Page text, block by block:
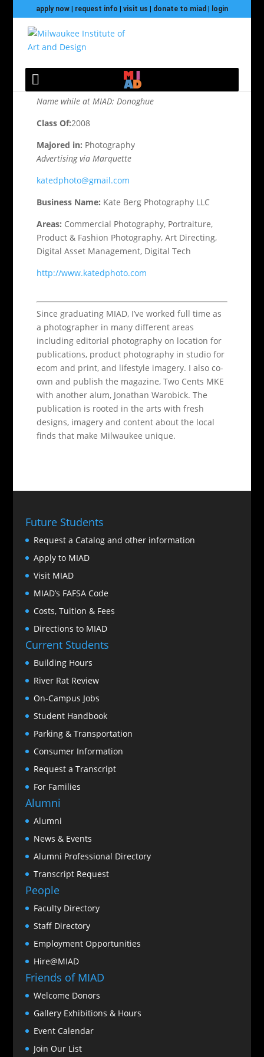
apply now| request info visit us donate to miad login
Berg, Katie
Name while at MIAD: Donoghue
Class Of:2008
Majored in: Photography
Advertising via Marquette
katedphoto@gmail.com
Business Name: Kate Berg Photography LLC
Areas: Commercial Photography, Portraiture,
Product & Fashion Photography, Art Directing,
Digital Asset Management, Digital Tech
http://www.katedphoto.com
Since graduating MIAD, I’ve worked full time as
a photographer in many different areas
including editorial photography on location for
publications, product photography in studio for
ecom and print, and lifestyle imagery. I also co-
own and publish the magazine, Two Cents MKE
with another alum, Jonathan Warobick. The
publication is rooted in the arts with fresh
designs, imagery and content about the local
finds that make Milwaukee unique.
Future Students
Request a Catalog and other information
Apply to MIAD
Visit MIAD
MIAD’s FAFSA Code
Costs, Tuition & Fees
Directions to MIAD
Current Students
Building Hours
River Rat Review
On-Campus Jobs
Student Handbook
Parking & Transportation
Consumer Information
Request a Transcript
For Families
Alumni
Alumni
News & Events
Alumni Professional Directory
Transcript Request
People
Faculty Directory
Staff Directory
Employment Opportunities
Hire@MIAD
Friends of MIAD
Welcome Donors
Gallery Exhibitions & Hours
Event Calendar
Join Our List